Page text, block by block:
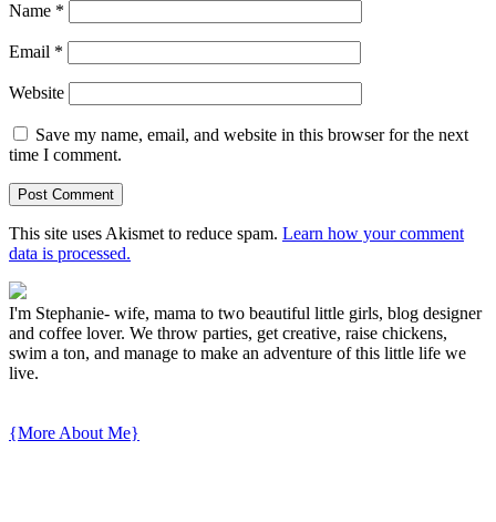
Name *
Email *
Website
Save my name, email, and website in this browser for the next
time I comment.
This site uses Akismet to reduce spam. Learn how your comment
data is processed.
I'm Stephanie- wife, mama to two beautiful little girls, blog designer
and coffee lover. We throw parties, get creative, raise chickens,
swim a ton, and manage to make an adventure of this little life we
live.
{More About Me}